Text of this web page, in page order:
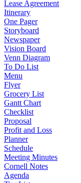
Lease Agreement
Itinerary
One Pager
Storyboard
Newspaper
Vision Board
Venn Diagram
To Do List
Menu
Flyer
Grocery List
Gantt Chart
Checklist
Proposal
Profit and Loss
Planner
Schedule
Meeting Minutes
Cornell Notes
Agenda